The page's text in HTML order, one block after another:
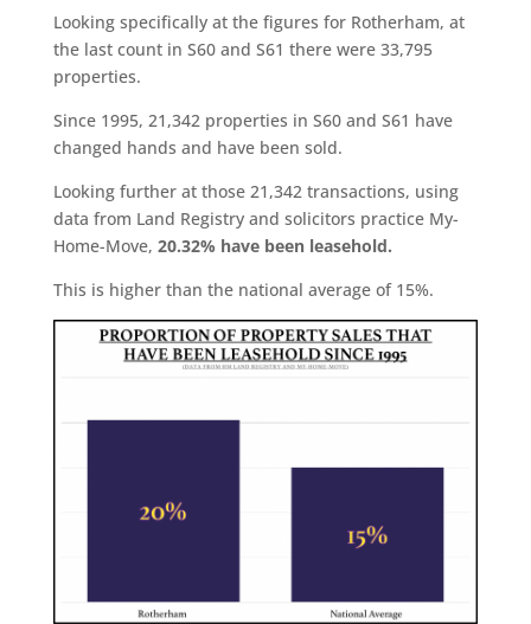
Looking specifically at the figures for Rotherham, at
the last count in S60 and S61 there were 33,795
properties.
Since 1995, 21,342 properties in S60 and S61 have
changed hands and have been sold.
Looking further at those 21,342 transactions, using
data from Land Registry and solicitors practice My-
Home-Move, 20.32% have been leasehold.
This is higher than the national average of 15%.